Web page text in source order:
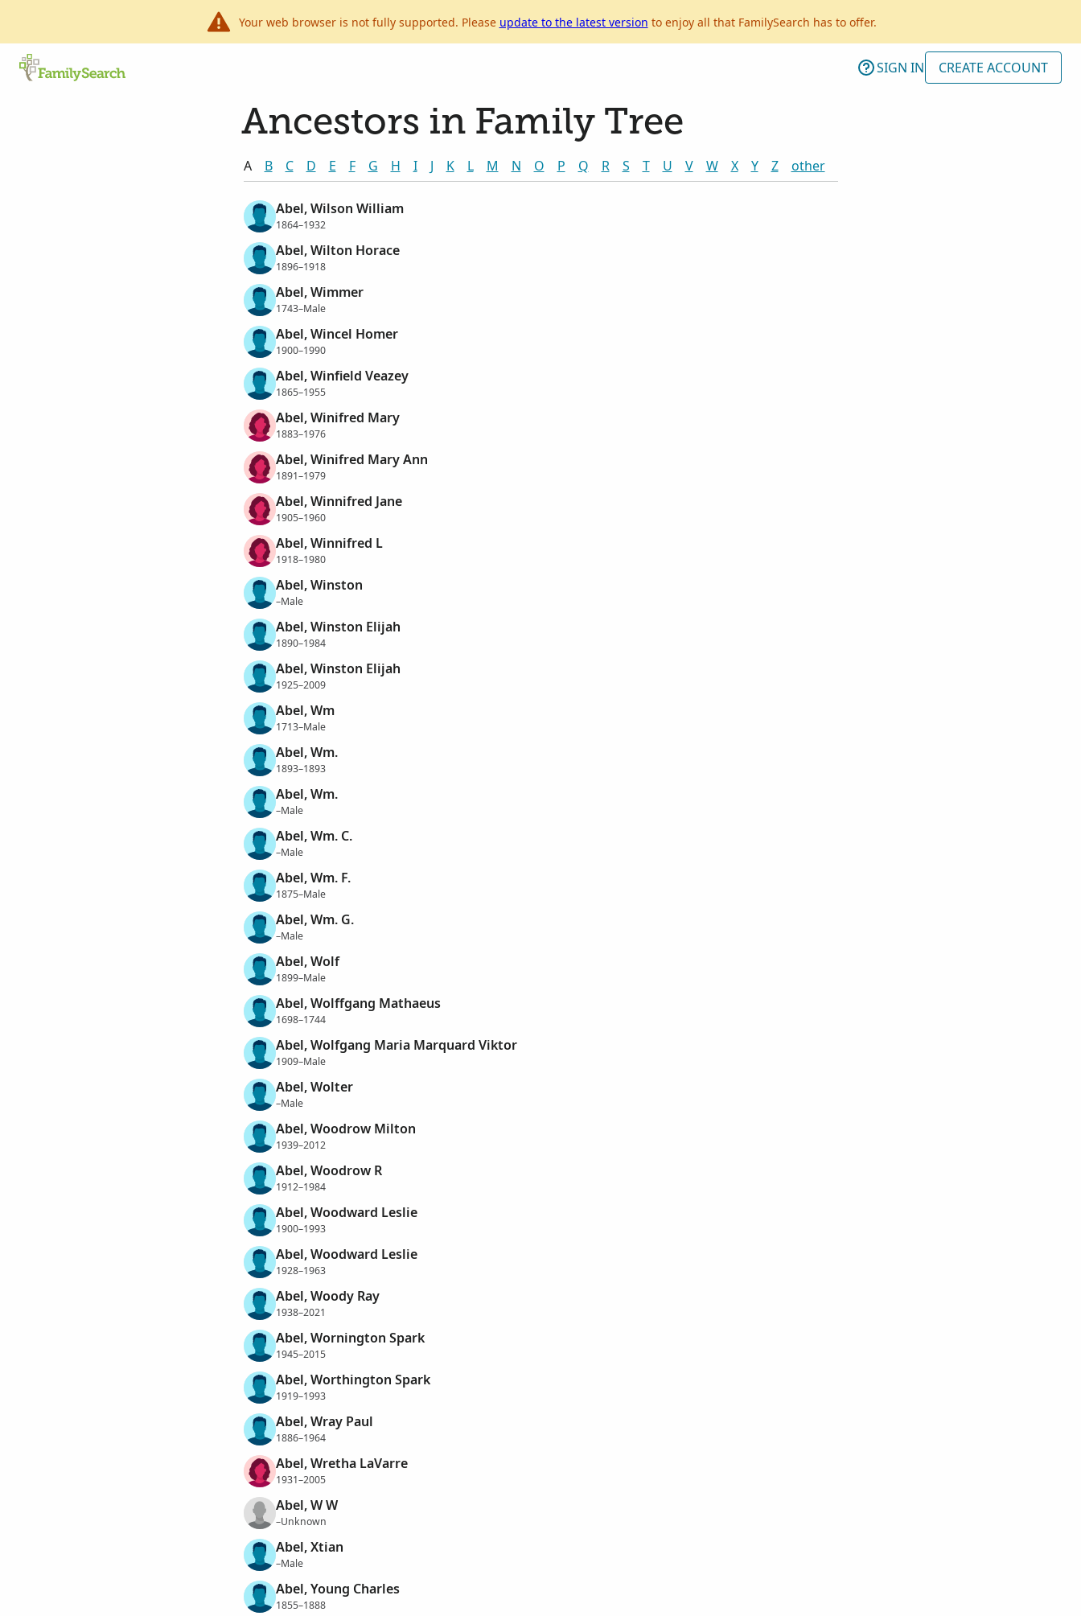
Your web browser is not fully supported. Please update to the latest version to enjoy all that FamilySearch has to offer.
SIGN IN CREATE ACCOUNT
Ancestors in Family Tree
A B C D E F G H I J K L M N O P Q R S T U V W X Y Z other
Abel, Wilson William
1864–1932
Abel, Wilton Horace
1896–1918
Abel, Wimmer
1743–Male
Abel, Wincel Homer
1900–1990
Abel, Winfield Veazey
1865–1955
Abel, Winifred Mary
1883–1976
Abel, Winifred Mary Ann
1891–1979
Abel, Winnifred Jane
1905–1960
Abel, Winnifred L
1918–1980
Abel, Winston
–Male
Abel, Winston Elijah
1890–1984
Abel, Winston Elijah
1925–2009
Abel, Wm
1713–Male
Abel, Wm.
1893–1893
Abel, Wm.
–Male
Abel, Wm. C.
–Male
Abel, Wm. F.
1875–Male
Abel, Wm. G.
–Male
Abel, Wolf
1899–Male
Abel, Wolffgang Mathaeus
1698–1744
Abel, Wolfgang Maria Marquard Viktor
1909–Male
Abel, Wolter
–Male
Abel, Woodrow Milton
1939–2012
Abel, Woodrow R
1912–1984
Abel, Woodward Leslie
1900–1993
Abel, Woodward Leslie
1928–1963
Abel, Woody Ray
1938–2021
Abel, Wornington Spark
1945–2015
Abel, Worthington Spark
1919–1993
Abel, Wray Paul
1886–1964
Abel, Wretha LaVarre
1931–2005
Abel, W W
–Unknown
Abel, Xtian
–Male
Abel, Young Charles
1855–1888